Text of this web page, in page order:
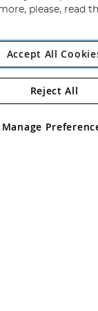
Angling Direct Plc
2D Wendover Road,
and Wales No
please, read
Accept All
Manage
Reject All